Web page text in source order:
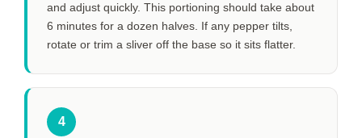
and adjust quickly. This portioning should take about
6 minutes for a dozen halves. If any pepper tilts,
rotate or trim a sliver off the base so it sits flatter.
4